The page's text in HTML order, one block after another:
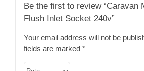
Be the first to review “Caravan
Flush Inlet Socket 240v”
Your email address will not be
fields are marked *